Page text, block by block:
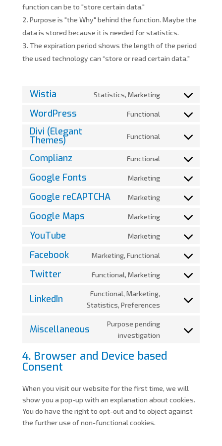
function can be to "store certain data."
Purpose is "the Why" behind the function. Maybe the
data is stored because it is needed for statistics.
The expiration period shows the length of the period
the used technology can “store or read certain data."
Wistia Statistics, Marketing
Consent
wistia
WordPress Functional
Consent
service
Divi (Elegant
Themes) Functional
Consent
service
themes)
Complianz Functional
Consent
complianz
Google Fonts Marketing
Consent
google-
Google reCAPTCHA Marketing
Consent
google-
Google Maps Marketing
Consent
google-
YouTube Marketing
Consent
youtube
Facebook Marketing, Functional
Consent
Twitter Functional, Marketing
Consent
service
LinkedIn
Functional, Marketing,
Statistics, Preferences
Consent
service
Miscellaneous
Purpose pending
investigation
Consent
4. Browser and Device based
Consent
When you visit our website for the first time, we will
show you a pop-up with an explanation about cookies.
You do have the right to opt-out and to object against
the further use of non-functional cookies.